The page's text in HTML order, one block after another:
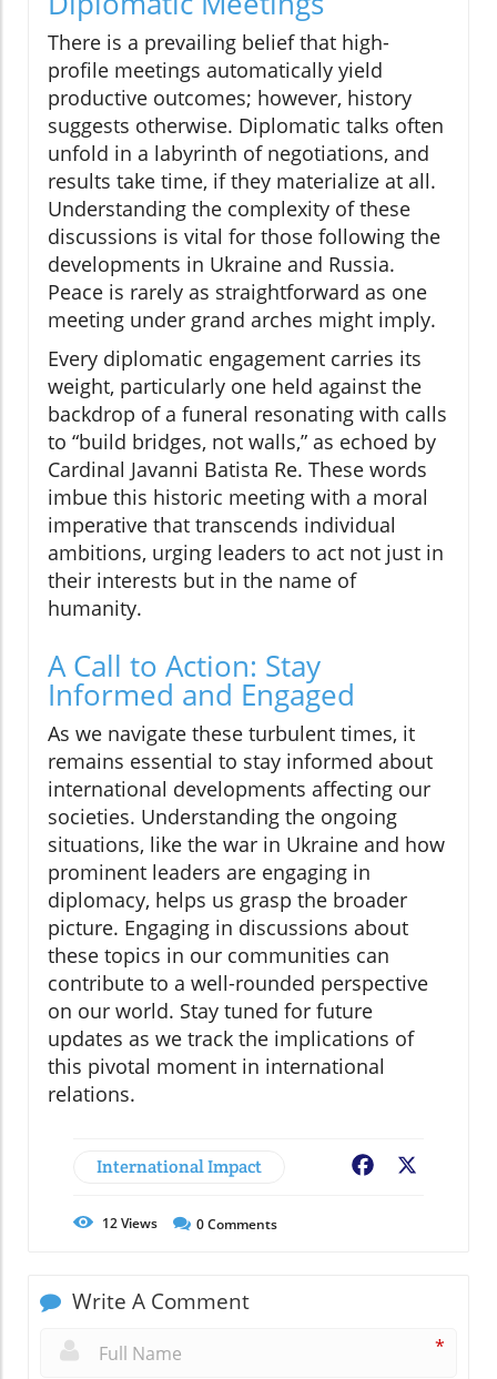
There is a prevailing belief that high-
profile meetings automatically yield
productive outcomes; however, history
suggests otherwise. Diplomatic talks often
unfold in a labyrinth of negotiations, and
results take time, if they materialize at all.
Understanding the complexity of these
discussions is vital for those following the
developments in Ukraine and Russia.
Peace is rarely as straightforward as one
meeting under grand arches might imply.
Every diplomatic engagement carries its
weight, particularly one held against the
backdrop of a funeral resonating with calls
to “build bridges, not walls,” as echoed by
Cardinal Javanni Batista Re. These words
imbue this historic meeting with a moral
imperative that transcends individual
ambitions, urging leaders to act not just in
their interests but in the name of
humanity.
A Call to Action: Stay
Informed and Engaged
As we navigate these turbulent times, it
remains essential to stay informed about
international developments affecting our
societies. Understanding the ongoing
situations, like the war in Ukraine and how
prominent leaders are engaging in
diplomacy, helps us grasp the broader
picture. Engaging in discussions about
these topics in our communities can
contribute to a well-rounded perspective
on our world. Stay tuned for future
updates as we track the implications of
this pivotal moment in international
relations.
International Impact Facebook
12Views 0Comments
Write A Comment
*